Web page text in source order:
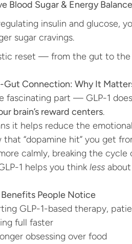
Blood Sugar & Energy Balance
insulin and glucose,
sugar cravings.
reset — from the gut to the
Gut Connection: Why It
fascinating part — GLP-1
brain’s reward centers.
it helps reduce the
that “dopamine hit” you get
calmly, breaking the
1 helps you think less
People Notice
GLP-1-based therapy,
full faster
longer obsessing over food